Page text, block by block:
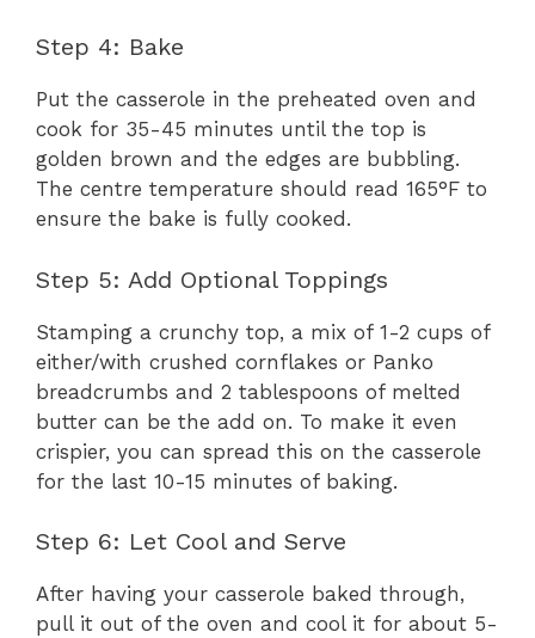
Step 4: Bake
Put the casserole in the preheated oven and
cook for 35-45 minutes until the top is
golden brown and the edges are bubbling.
The centre temperature should read 165°F to
ensure the bake is fully cooked.
Step 5: Add Optional Toppings
Stamping a crunchy top, a mix of 1-2 cups of
either/with crushed cornflakes or Panko
breadcrumbs and 2 tablespoons of melted
butter can be the add on. To make it even
crispier, you can spread this on the casserole
for the last 10-15 minutes of baking.
Step 6: Let Cool and Serve
After having your casserole baked through,
pull it out of the oven and cool it for about 5-